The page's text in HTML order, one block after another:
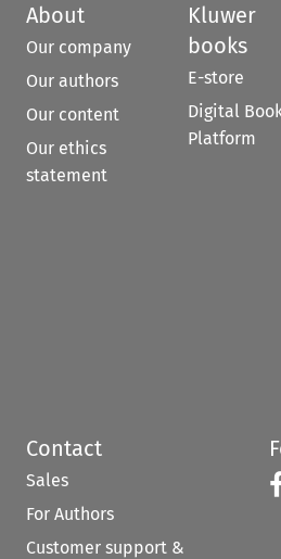
About
Our company
Our authors
Our content
Our ethics
statement
Kluwer
books
E-store
Digital
Platform
Contact
Sales
For Authors
Customer support &